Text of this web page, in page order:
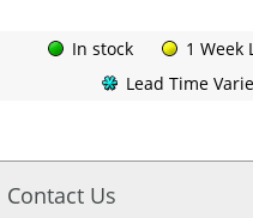
In stock 1 Week
Lead Time
Contact Us